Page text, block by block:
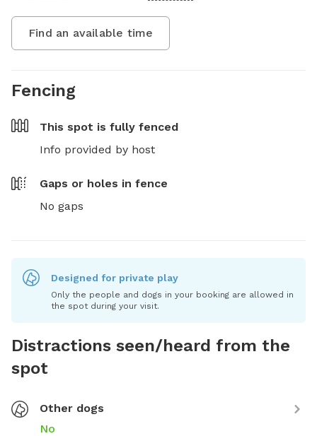
Find an available time
Fencing
This spot is fully fenced
Info provided by host
Gaps or holes in fence
No gaps
Designed for private play
Only the people and dogs in your booking are allowed in
the spot during your visit.
Distractions seen/heard from the
spot
Other dogs
No